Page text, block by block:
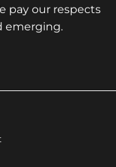
pay our respects
emerging.